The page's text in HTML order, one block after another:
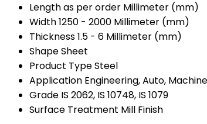
Lengthas per order Millimeter (mm)
Width1250 - 2000 Millimeter (mm)
Thickness1.5 - 6 Millimeter (mm)
ShapeSheet
Product TypeSteel
Application Engineering, Auto,
Grade IS 2062, IS 10748, IS 1079
Surface Treatment Mill Finish